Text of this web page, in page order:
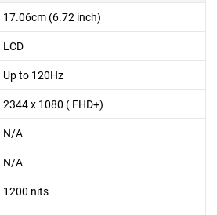
17.06cm (6.72 inch)
LCD
Up to 120Hz
2344 x 1080 ( FHD+)
N/A
N/A
1200 nits